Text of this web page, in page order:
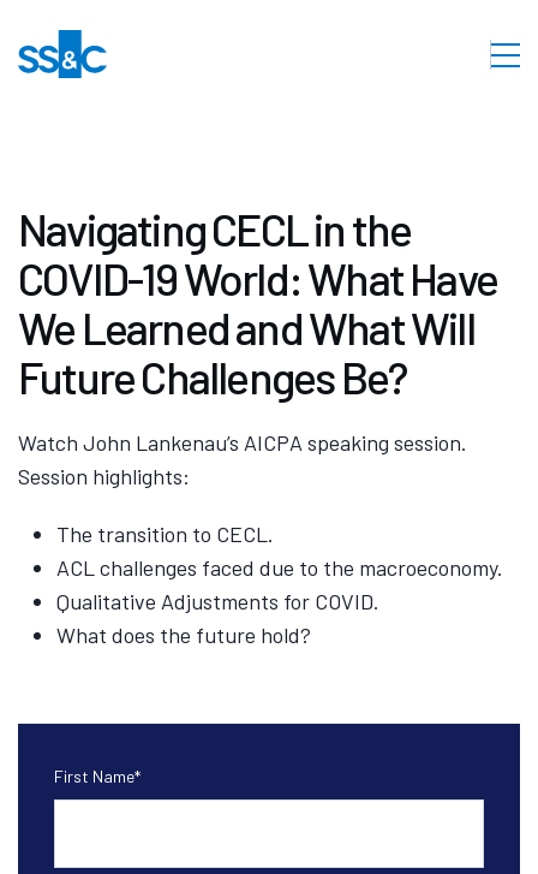
Navigating CECL in the
COVID-19 World: What Have
We Learned and What Will
Future Challenges Be?
Watch John Lankenau’s AICPA speaking session.
Session highlights:
The transition to CECL.
ACL challenges faced due to the macroeconomy.
Qualitative Adjustments for COVID.
What does the future hold?
First Name*